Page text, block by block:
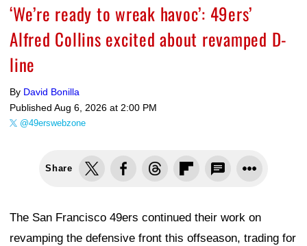
‘We’re ready to wreak havoc’: 49ers’
Alfred Collins excited about revamped D-
line
By David Bonilla
Published Aug 6, 2026 at 2:00 PM
@49erswebzone
Share
The San Francisco 49ers continued their work on
revamping the defensive front this offseason, trading for